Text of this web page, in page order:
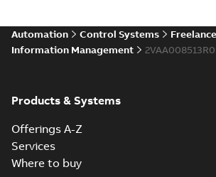
Automation Control Systems
Freelance
Information Management
Products & Systems
Offerings A-Z
Services
Where to buy